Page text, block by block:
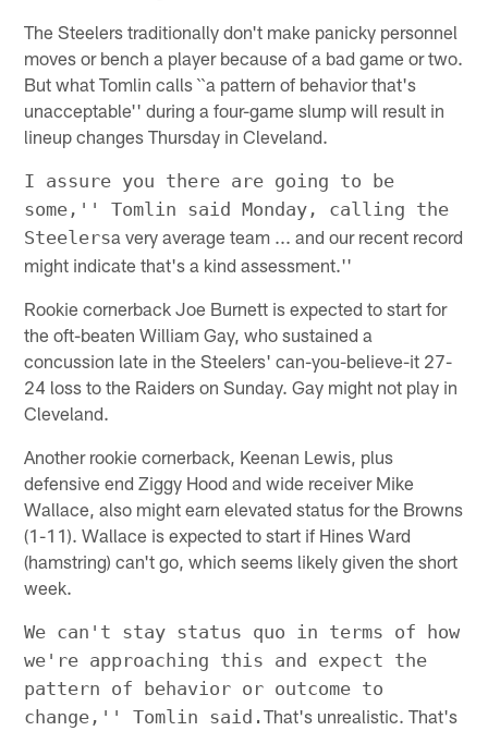
The Steelers traditionally don't make panicky personnel
moves or bench a player because of a bad game or two.
But what Tomlin calls ``a pattern of behavior that's
unacceptable'' during a four-game slump will result in
lineup changes Thursday in Cleveland.
I assure you there are going to be
some,'' Tomlin said Monday, calling the
Steelersa very average team ... and our recent record
might indicate that's a kind assessment.''
Rookie cornerback Joe Burnett is expected to start for
the oft-beaten William Gay, who sustained a
concussion late in the Steelers' can-you-believe-it 27-
24 loss to the Raiders on Sunday. Gay might not play in
Cleveland.
Another rookie cornerback, Keenan Lewis, plus
defensive end Ziggy Hood and wide receiver Mike
Wallace, also might earn elevated status for the Browns
(1-11). Wallace is expected to start if Hines Ward
(hamstring) can't go, which seems likely given the short
week.
We can't stay status quo in terms of how
we're approaching this and expect the
pattern of behavior or outcome to
change,'' Tomlin said.That's unrealistic. That's